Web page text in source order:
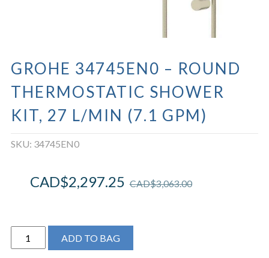
GROHE 34745EN0 – ROUND
THERMOSTATIC SHOWER
KIT, 27 L/MIN (7.1 GPM)
SKU: 34745EN0
CAD$3,063.00
CAD$2,297.25
Grohe
34745EN0
ADD TO BAG